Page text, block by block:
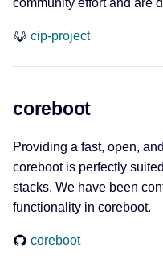
Edge Ecosystems
Margo
LicenseLynx
License & Compliance
fossology
community effort and are
cip-project
coreboot
Providing a fast, open,
coreboot is perfectly
stacks. We have been
functionality in coreboot.
coreboot